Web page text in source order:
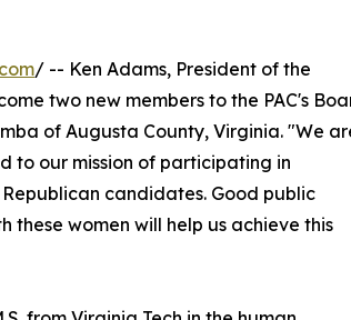
/ -- Ken Adams, President of the
two new members to the PAC's
of Augusta County, Virginia. "We
to our mission of participating in
candidates. Good public
women will help us achieve this